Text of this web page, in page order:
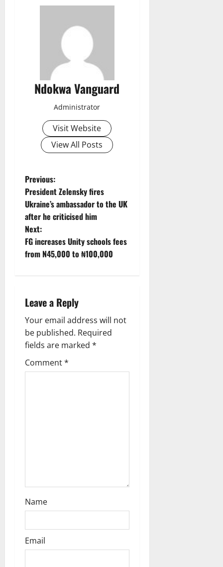
Ndokwa Vanguard
Administrator
Visit Website
View All Posts
P
o
s
t
v
i
g
a
Previous:
President Zelensky fires
Ukraine’s ambassador to the UK
after he criticised him
Next:
FG increases Unity schools fees
from N45,000 to ₦100,000
Leave a Reply
Your email address will not
be published. Required
fields are marked *
Comment*
Name
Email